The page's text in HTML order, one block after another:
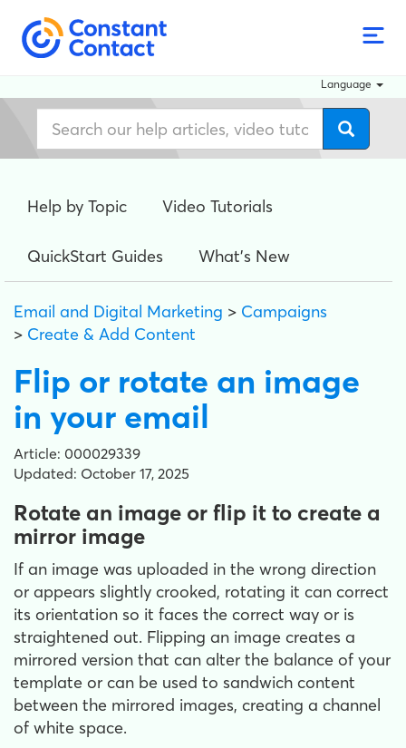
Language
Help by Topic Video Tutorials
QuickStart Guides What's New
Email and Digital Marketing > Campaigns
> Create & Add Content
Flip or rotate an image
in your email
Article: 000029339
Updated: October 17, 2025
Rotate an image or flip it to create a
mirror image
If an image was uploaded in the wrong direction
or appears slightly crooked, rotating it can correct
its orientation so it faces the correct way or is
straightened out. Flipping an image creates a
mirrored version that can alter the balance of your
template or can be used to sandwich content
between the mirrored images, creating a channel
of white space.